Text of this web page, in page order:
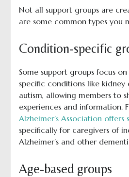
Not all support groups are
are some common types you
Condition-specific
Some support groups focus
specific conditions like kidney
autism, allowing members to
experiences and information.
Alzheimer’s Association offers
specifically for caregivers of
Alzheimer’s and other
Age-based groups